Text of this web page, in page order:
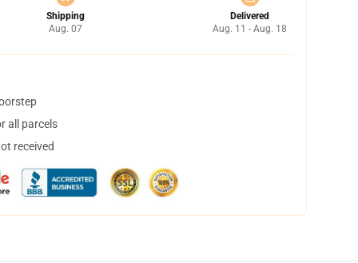
Shipping
Aug. 07
Delivered
Aug. 11 - Aug. 18
all parcels
received